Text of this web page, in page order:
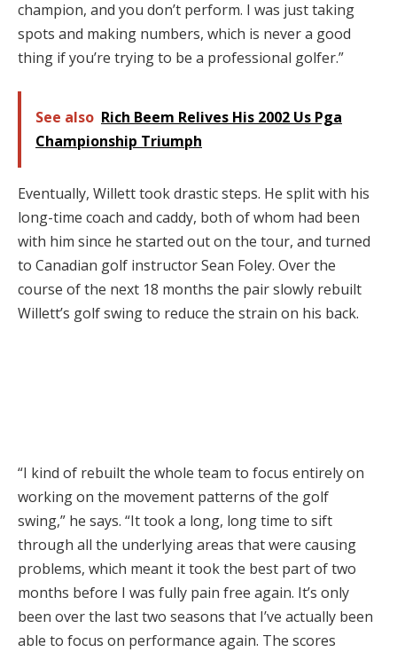
champion, and you don’t perform. I was just taking
spots and making numbers, which is never a good
thing if you’re trying to be a professional golfer.”
See also Rich Beem Relives His 2002 Us Pga
Championship Triumph
Eventually, Willett took drastic steps. He split with his
long-time coach and caddy, both of whom had been
with him since he started out on the tour, and turned
to Canadian golf instructor Sean Foley. Over the
course of the next 18 months the pair slowly rebuilt
Willett’s golf swing to reduce the strain on his back.
“I kind of rebuilt the whole team to focus entirely on
working on the movement patterns of the golf
swing,” he says. “It took a long, long time to sift
through all the underlying areas that were causing
problems, which meant it took the best part of two
months before I was fully pain free again. It’s only
been over the last two seasons that I’ve actually been
able to focus on performance again. The scores